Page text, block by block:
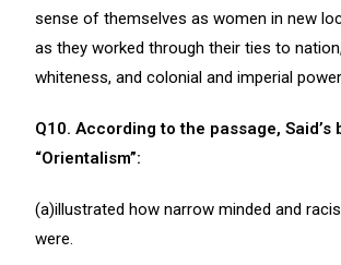
sense of themselves as women in new
as they worked through their ties to
whiteness, and colonial and imperial
Q10. According to the passage, Said’s
“Orientalism”:
(a)illustrated how narrow minded and
were.